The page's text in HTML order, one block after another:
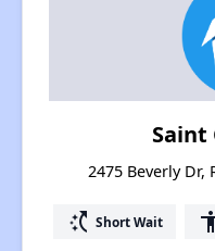
Saint
2475 Beverly Dr,
switch_access_shortcut Short Wait